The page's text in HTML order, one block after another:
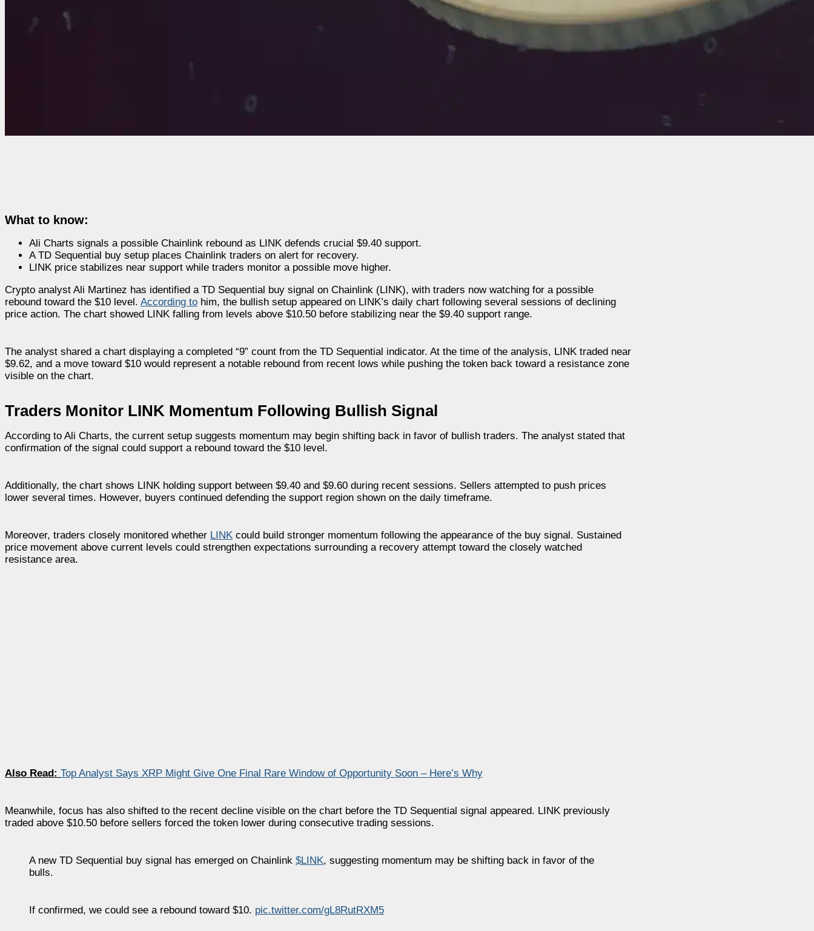
What to know:
Ali Charts signals a possible Chainlink rebound as LINK defends crucial $9.40 support.
A TD Sequential buy setup places Chainlink traders on alert for recovery.
LINK price stabilizes near support while traders monitor a possible move higher.
Crypto analyst Ali Martinez has identified a TD Sequential buy signal on Chainlink (LINK), with traders now watching for a possible
rebound toward the $10 level. According to him, the bullish setup appeared on LINK’s daily chart following several sessions of declining
price action. The chart showed LINK falling from levels above $10.50 before stabilizing near the $9.40 support range.
The analyst shared a chart displaying a completed “9” count from the TD Sequential indicator. At the time of the analysis, LINK traded near
$9.62, and a move toward $10 would represent a notable rebound from recent lows while pushing the token back toward a resistance zone
visible on the chart.
Traders Monitor LINK Momentum Following Bullish Signal
According to Ali Charts, the current setup suggests momentum may begin shifting back in favor of bullish traders. The analyst stated that
confirmation of the signal could support a rebound toward the $10 level.
Additionally, the chart shows LINK holding support between $9.40 and $9.60 during recent sessions. Sellers attempted to push prices
lower several times. However, buyers continued defending the support region shown on the daily timeframe.
Moreover, traders closely monitored whether LINK could build stronger momentum following the appearance of the buy signal. Sustained
price movement above current levels could strengthen expectations surrounding a recovery attempt toward the closely watched
resistance area.
Also Read: Top Analyst Says XRP Might Give One Final Rare Window of Opportunity Soon – Here’s Why
Meanwhile, focus has also shifted to the recent decline visible on the chart before the TD Sequential signal appeared. LINK previously
traded above $10.50 before sellers forced the token lower during consecutive trading sessions.
A new TD Sequential buy signal has emerged on Chainlink $LINK, suggesting momentum may be shifting back in favor of the
bulls.
If confirmed, we could see a rebound toward $10. pic.twitter.com/gL8RutRXM5